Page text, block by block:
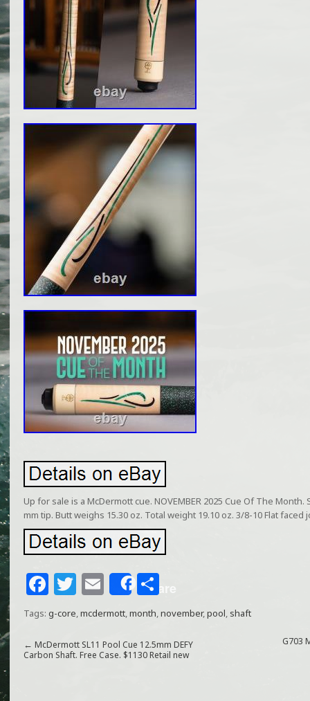
Up for sale is a McDermott cue. NOVEMBER 2025 Cue Of The Month.
mm tip. Butt weighs 15.30 oz. Total weight 19.10 oz. 3/8-10 Flat faced
F
a
c
e
T
w
itt
e
E
m
l
Share
S
h
e
Tags: g-core,mcdermott,month,november,pool, shaft
← McDermott SL11 Pool Cue 12.5mm DEFY
Carbon Shaft. Free Case. $1130 Retail new
G703